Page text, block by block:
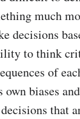
much
decisions
to think
of
biases and
that